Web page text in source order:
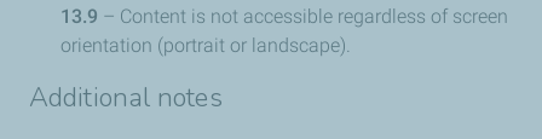
13.9 – Content is not accessible regardless of screen
orientation (portrait or landscape).
Additional notes